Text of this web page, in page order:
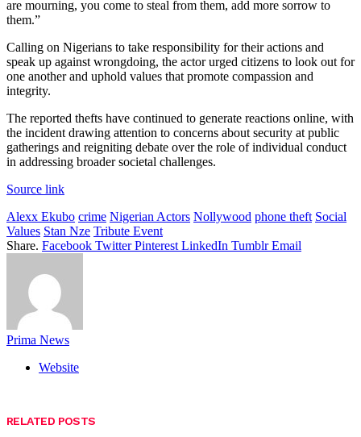
are mourning, you come to steal from them, add more sorrow to
them.”
Calling on Nigerians to take responsibility for their actions and
speak up against wrongdoing, the actor urged citizens to look out for
one another and uphold values that promote compassion and
integrity.
The reported thefts have continued to generate reactions online, with
the incident drawing attention to concerns about security at public
gatherings and reigniting debate over the role of individual conduct
in addressing broader societal challenges.
Source link
Alexx Ekubo crime Nigerian Actors Nollywood phone theft Social
Values Stan Nze Tribute Event
Share. Facebook Twitter Pinterest LinkedIn Tumblr Email
Prima News
Website
RELATED POSTS